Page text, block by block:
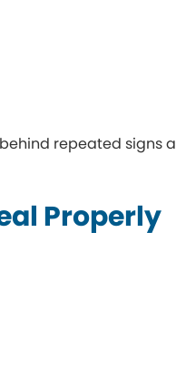
repeated signs
Properly